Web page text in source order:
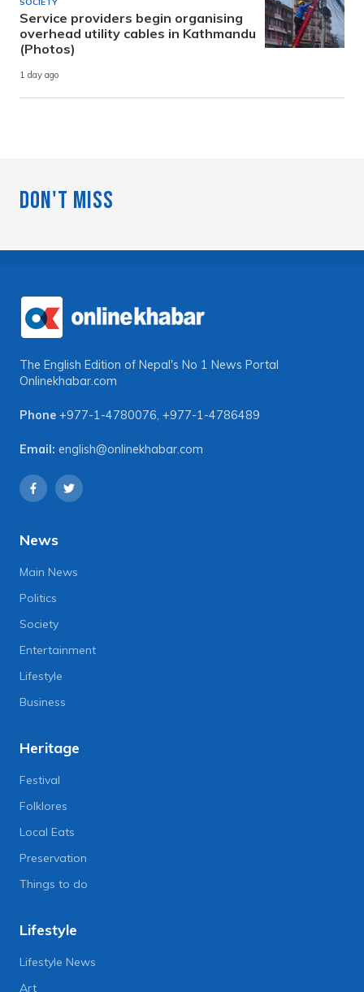
Service providers begin organising
overhead utility cables in Kathmandu
(Photos)
1 day ago
Don't Miss
The English Edition of Nepal's No 1 News Portal
Onlinekhabar.com
Phone +977-1-4780076, +977-1-4786489
Email: english@onlinekhabar.com
News
Main News
Politics
Society
Entertainment
Lifestyle
Business
Heritage
Festival
Folklores
Local Eats
Preservation
Things to do
Lifestyle
Lifestyle News
Art